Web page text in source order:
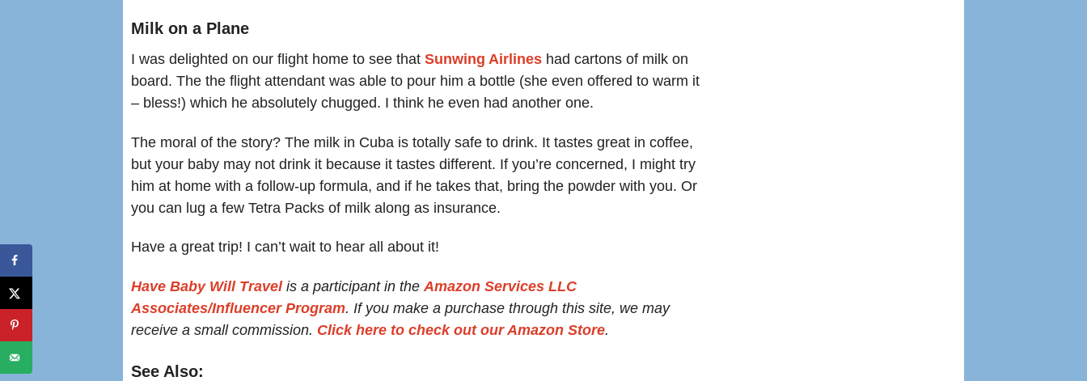
Milk on a Plane
I was delighted on our flight home to see that Sunwing Airlines had cartons of milk on
board. The the flight attendant was able to pour him a bottle (she even offered to warm it
– bless!) which he absolutely chugged. I think he even had another one.
The moral of the story? The milk in Cuba is totally safe to drink. It tastes great in coffee,
but your baby may not drink it because it tastes different. If you’re concerned, I might try
him at home with a follow-up formula, and if he takes that, bring the powder with you. Or
you can lug a few Tetra Packs of milk along as insurance.
Have a great trip! I can’t wait to hear all about it!
Have Baby Will Travelis a participant in the Amazon Services LLC
Associates/Influencer Program. If you make a purchase through this site, we may
receive a small commission. Click here to check out our Amazon Store.
See Also: